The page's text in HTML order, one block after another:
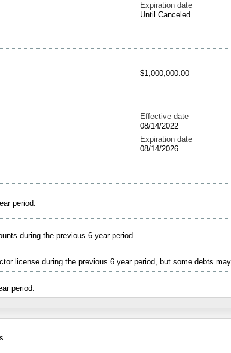
Expiration date
Until Canceled
$1,000,000.00
Effective date
08/14/2022
Expiration date
08/14/2026
period.
during the previous 6 year period.
license during the previous 6 year period, but some debts
period.